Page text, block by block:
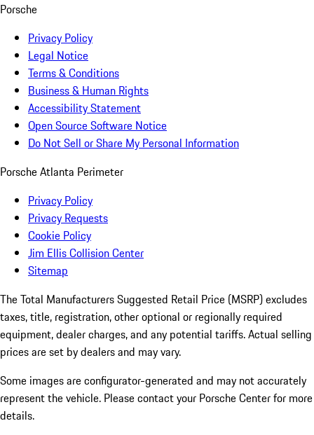
Porsche
Privacy Policy
Legal Notice
Terms & Conditions
Business & Human Rights
Accessibility Statement
Open Source Software Notice
Do Not Sell or Share My Personal Information
Porsche Atlanta Perimeter
Privacy Policy
Privacy Requests
Cookie Policy
Jim Ellis Collision Center
Sitemap
The Total Manufacturers Suggested Retail Price (MSRP) excludes
taxes, title, registration, other optional or regionally required
equipment, dealer charges, and any potential tariffs. Actual selling
prices are set by dealers and may vary.
Some images are configurator-generated and may not accurately
represent the vehicle. Please contact your Porsche Center for more
details.